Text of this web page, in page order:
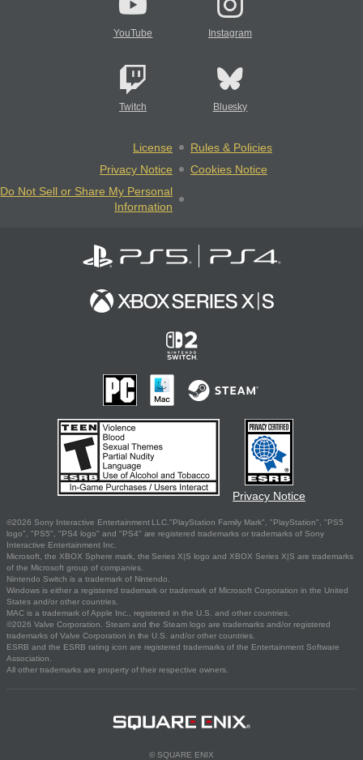
YouTube Instagram
Twitch Bluesky
License
Rules & Policies
Privacy Notice
Cookies Notice
Do Not Sell or Share My Personal
Information
Privacy Notice
©2026 Sony Interactive Entertainment LLC."PlayStation Family Mark", "PlayStation", "PS5
logo", "PS5", "PS4 logo" and "PS4" are registered trademarks or trademarks of Sony
Interactive Entertainment Inc.
Microsoft, the XBOX Sphere mark, the Series X|S logo and XBOX Series X|S are trademarks
of the Microsoft group of companies.
Nintendo Switch is a trademark of Nintendo.
Windows is either a registered trademark or trademark of Microsoft Corporation in the United
States and/or other countries.
MAC is a trademark of Apple Inc., registered in the U.S. and other countries.
©2026 Valve Corporation. Steam and the Steam logo are trademarks and/or registered
trademarks of Valve Corporation in the U.S. and/or other countries.
ESRB and the ESRB rating icon are registered trademarks of the Entertainment Software
Association.
All other trademarks are property of their respective owners.
© SQUARE ENIX